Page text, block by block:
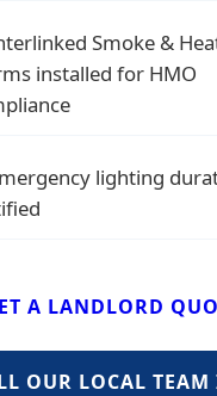
Smoke &
installed for HMO
lighting
A LANDLORD
OUR LOCAL TEAM